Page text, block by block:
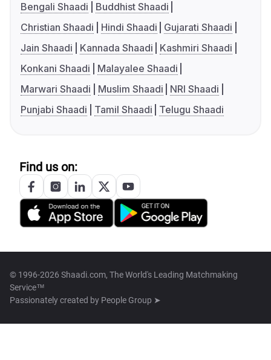
Bengali Shaadi
Buddhist Shaadi
Christian Shaadi
Hindi Shaadi
Gujarati Shaadi
Jain Shaadi
Kannada Shaadi
Kashmiri Shaadi
Konkani Shaadi
Malayalee Shaadi
Marwari Shaadi
Muslim Shaadi
NRI Shaadi
Punjabi Shaadi
Tamil Shaadi Telugu Shaadi
Find us on:
© 1996-2026 Shaadi.com, The World's Leading Matchmaking
Service™
Passionately created by People Group ➤